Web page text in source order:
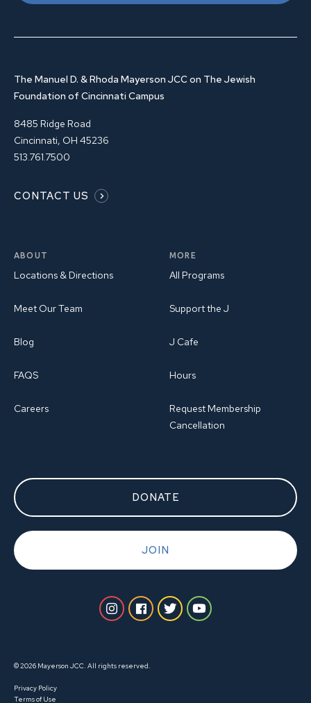
The Manuel D. & Rhoda Mayerson JCC on The Jewish
Foundation of Cincinnati Campus
8485 Ridge Road
Cincinnati, OH 45236
513.761.7500
CONTACT US
ABOUT
Locations & Directions
Meet Our Team
Blog
FAQS
Careers
MORE
All Programs
Support the J
J Cafe
Hours
Request Membership
Cancellation
DONATE
JOIN
© 2026 Mayerson JCC. All rights reserved.
Privacy Policy
Terms of Use